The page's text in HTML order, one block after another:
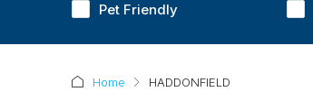
Pet Friendly
Home HADDONFIELD